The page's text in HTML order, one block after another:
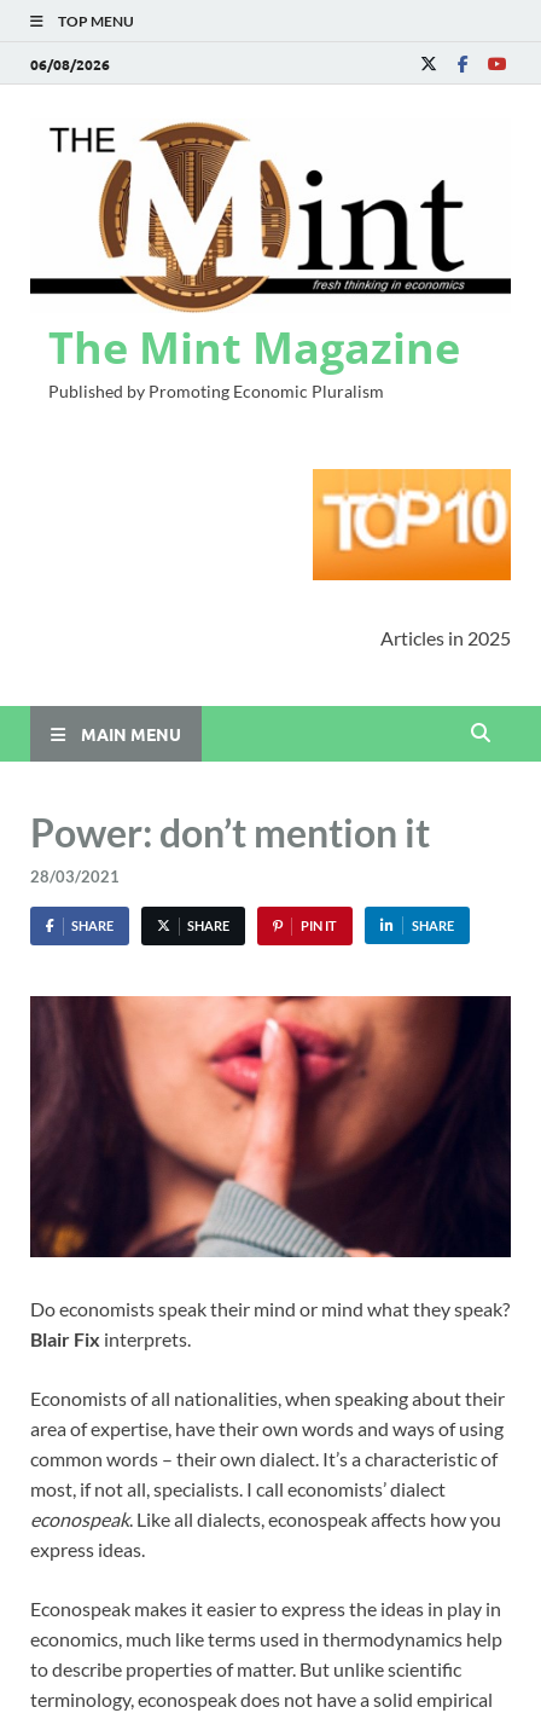
TOP MENU
06/08/2026
The Mint Magazine
Published by Promoting Economic Pluralism
Articles in 2025
MAIN MENU
Power: don’t mention it
28/03/2021
SHARE SHARE PIN IT SHARE
Do economists speak their mind or mind what they speak?
Blair Fix interprets.
Economists of all nationalities, when speaking about their
area of expertise, have their own words and ways of using
common words – their own dialect. It’s a characteristic of
most, if not all, specialists. I call economists’ dialect
econospeak. Like all dialects, econospeak affects how you
express ideas.
Econospeak makes it easier to express the ideas in play in
economics, much like terms used in thermodynamics help
to describe properties of matter. But unlike scientific
terminology, econospeak does not have a solid empirical